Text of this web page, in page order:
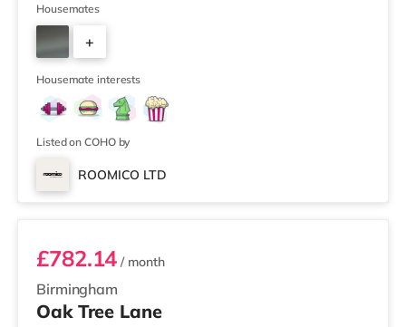
If you enjoy visiting the cinema, there is an Odeon
cinema around 2.5 miles from the home at Broadway
Plaza in Birmingham. There is also a Cineworld cinema
2.5 miles from the home at Broad Street in Birmingham
and an Everyman cine
Housemates
+
3
Housemate interests
Listed on COHO by
ROOMICO LTD
Room 6
Birmingham
£782.14 / month
Oak Tree Lane